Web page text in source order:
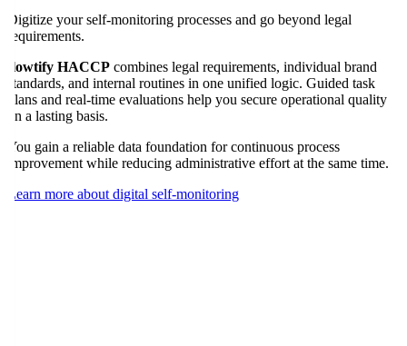
Automate your temperature checks and protect your goods as well
as your quality promise around the clock.
flowtify SENSORSprovides seamless monitoring of critical control
points without manual effort and makes the stability of your cold
chain verifiable at all times. If thresholds are exceeded, responsible
team members are informed immediately so your team can respond
This continuous support noticeably reduces manual workload and